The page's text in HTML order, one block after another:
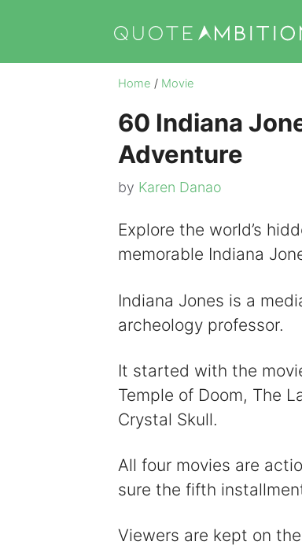
content
Home / Movie
60 Indiana
Adventure
by Karen Danao
Explore the world’s
memorable Indiana
Indiana Jones is a
archeology professor.
It started with the
Temple of Doom, The
Crystal Skull.
All four movies are
sure the fifth
Viewers are kept on